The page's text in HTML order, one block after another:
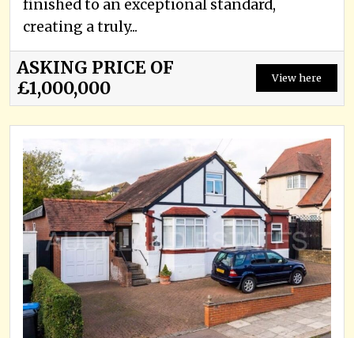
finished to an exceptional standard,
creating a truly...
ASKING PRICE OF
£1,000,000
View here